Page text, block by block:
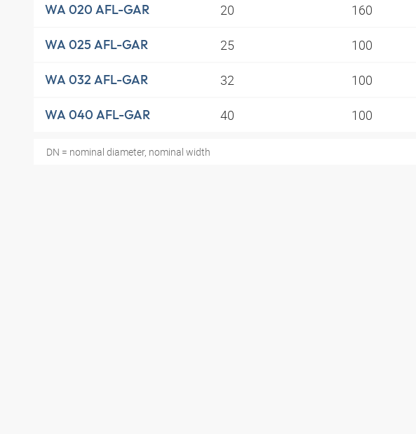
WA 020 AFL-GAR 20 160
WA 025 AFL-GAR 25 100
WA 032 AFL-GAR 32 100
WA 040 AFL-GAR 40 100
DN = nominal diameter, nominal width